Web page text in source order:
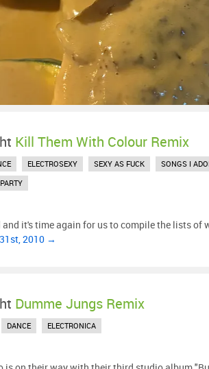
Kill Them With Colour Remix
ELECTROSEXY SEXY AS FUCK
SONGS I
and it's time again for us to compile the lists of
2010 →
Dumme Jungs Remix
DANCE ELECTRONICA